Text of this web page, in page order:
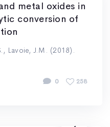
metal oxides in
conversion of
Lavoie, J.M. (2018).
0 258